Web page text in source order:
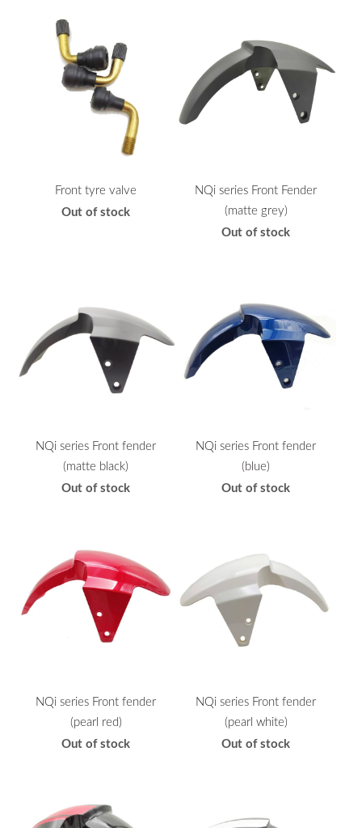
Front tyre valve
Out of stock
NQi series Front Fender
(matte grey)
Out of stock
NQi series Front fender
(matte black)
Out of stock
NQi series Front fender
(blue)
Out of stock
NQi series Front fender
(pearl red)
Out of stock
NQi series Front fender
(pearl white)
Out of stock